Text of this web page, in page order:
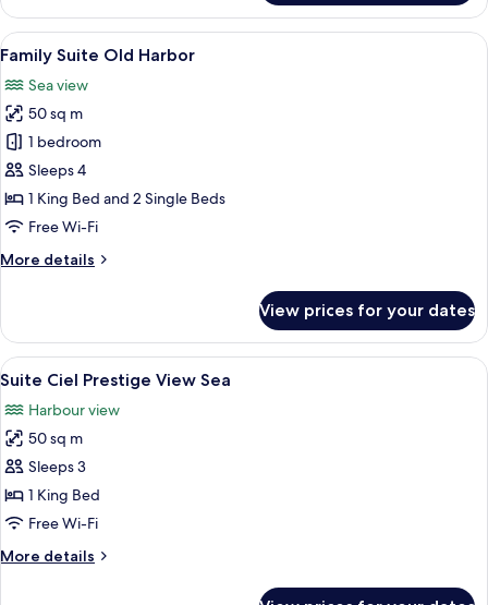
Room,
Sea
View
View
all
photos
for
Family
Suite
Old
Harbor
A marina with numerous boats
8
Family Suite Old Harbor
Sea view
50 sq m
1 bedroom
Sleeps 4
1 King Bed and 2 Single Beds
Free Wi-Fi
More details
More
Suite
Old
Harbor
View prices for your dates
View
all
photos
for
Suite
Ciel
Prestige
Sea
A hotel room with a large bed, a red
8
Suite Ciel Prestige View Sea
Harbour view
50 sq m
Sleeps 3
1 King Bed
Free Wi-Fi
More details
More